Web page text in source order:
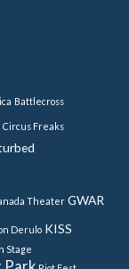
Battlecross
Circus Freaks
Theater GWAR
Derulo KISS
Stage